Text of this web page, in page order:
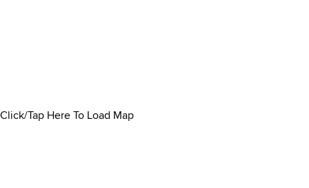
Click/Tap Here To Load Map